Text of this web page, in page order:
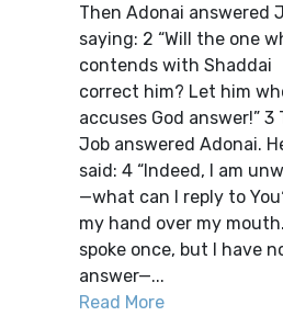
Then Adonai answered
saying: 2 “Will the one
contends with Shaddai
correct him? Let him
accuses God answer!” 3
Job answered Adonai.
said: 4 “Indeed, I am
—what can I reply to
my hand over my
spoke once, but I have
answer—...
Read More